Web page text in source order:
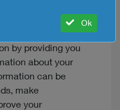
Ok
ERP solutions
better decisions
by providing you
about your
can be
make
your